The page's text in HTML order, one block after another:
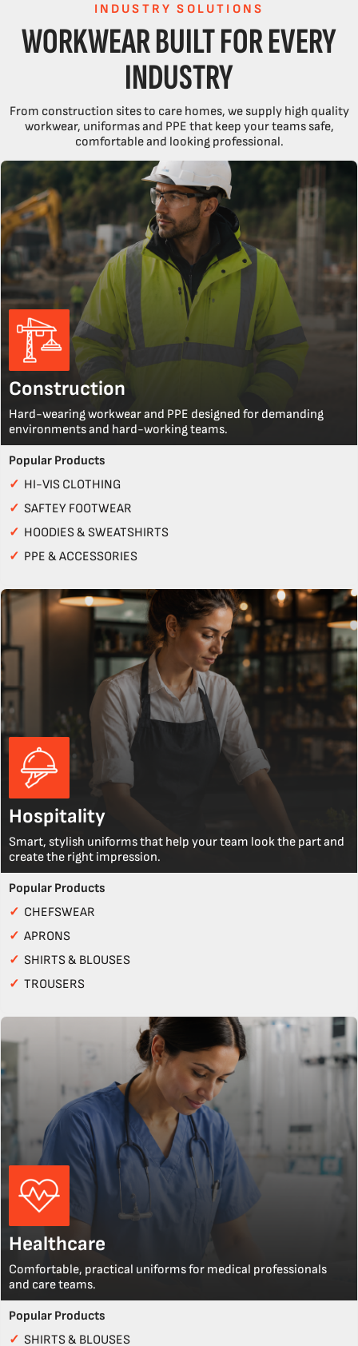
INDUSTRY SOLUTIONS
WORKWEAR BUILT FOR EVERY
INDUSTRY
From construction sites to care homes, we supply high quality
workwear, uniformas and PPE that keep your teams safe,
comfortable and looking professional.
Construction
Hard-wearing workwear and PPE designed for demanding
environments and hard-working teams.
Popular Products
✓ HI-VIS CLOTHING
✓ SAFTEY FOOTWEAR
✓ HOODIES & SWEATSHIRTS
✓ PPE & ACCESSORIES
Hospitality
Smart, stylish uniforms that help your team look the part and
create the right impression.
Popular Products
✓ CHEFSWEAR
✓ APRONS
✓ SHIRTS & BLOUSES
✓ TROUSERS
Healthcare
Comfortable, practical uniforms for medical professionals
and care teams.
Popular Products
✓ SHIRTS & BLOUSES